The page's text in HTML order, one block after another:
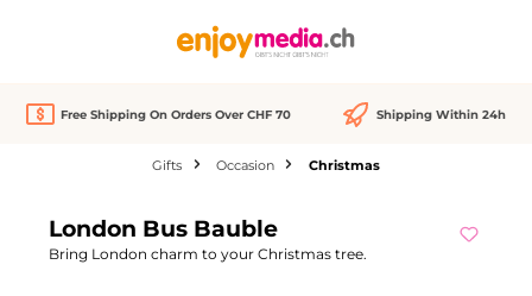
Free Shipping On Orders Over CHF 70 Shipping Within 24h
Gifts Occasion Christmas
London Bus Bauble
Bring London charm to your Christmas tree.